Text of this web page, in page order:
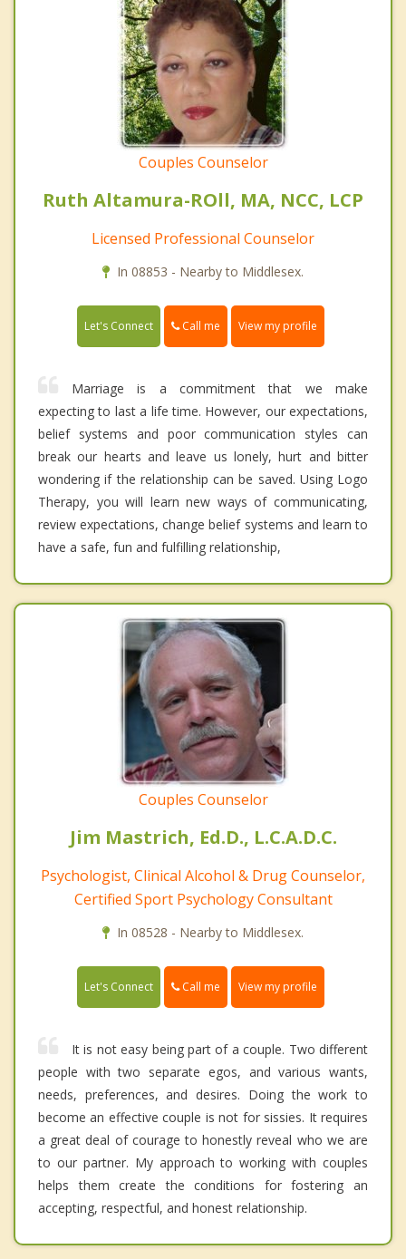
Couples Counselor
Ruth Altamura-ROll, MA, NCC, LCP
Licensed Professional Counselor
In 08853 - Nearby to Middlesex.
Let's Connect Call me View my profile
Marriage is a commitment that we make
expecting to last a life time. However, our expectations,
belief systems and poor communication styles can
break our hearts and leave us lonely, hurt and bitter
wondering if the relationship can be saved. Using Logo
Therapy, you will learn new ways of communicating,
review expectations, change belief systems and learn to
have a safe, fun and fulfilling relationship,
Couples Counselor
Jim Mastrich, Ed.D., L.C.A.D.C.
Psychologist, Clinical Alcohol & Drug Counselor,
Certified Sport Psychology Consultant
In 08528 - Nearby to Middlesex.
Let's Connect Call me View my profile
It is not easy being part of a couple. Two different
people with two separate egos, and various wants,
needs, preferences, and desires. Doing the work to
become an effective couple is not for sissies. It requires
a great deal of courage to honestly reveal who we are
to our partner. My approach to working with couples
helps them create the conditions for fostering an
accepting, respectful, and honest relationship.